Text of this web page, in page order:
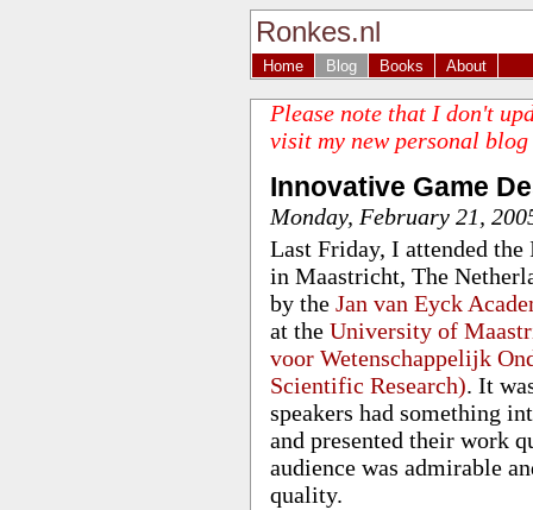
Ronkes.nl
Home Blog Books About
Please note that I don't
visit my new personal
Innovative Game
Monday, February 21,
Last Friday, I attended
in Maastricht, The
by the Jan van Eyck
at the University of
voor Wetenschappelijk
Scientific Research). It
speakers had something
and presented their work
audience was admirable
quality.